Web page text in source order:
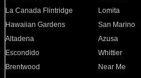
La Canada Flintridge
Lomita
Hawaiian Gardens
San Marino
Altadena
Azusa
Escondido
Whittier
Brentwood
Near Me